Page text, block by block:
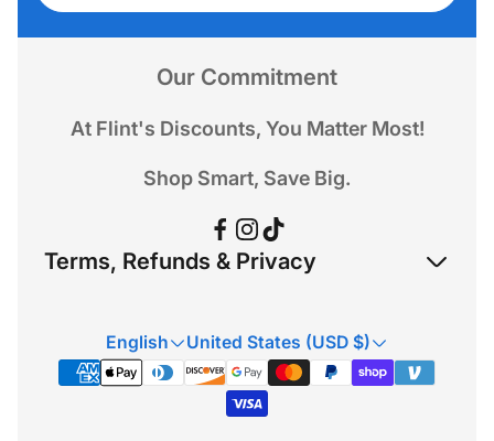
address...
Our Commitment
At Flint's Discounts, You Matter Most!
Shop Smart, Save Big.
Terms, Refunds & Privacy
Privacy Policy
Terms & Conditions
English United States (USD $)